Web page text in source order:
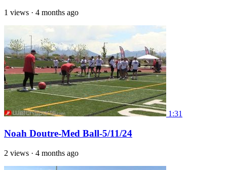
1 views · 4 months ago
1:31
Noah Doutre-Med Ball-5/11/24
2 views · 4 months ago